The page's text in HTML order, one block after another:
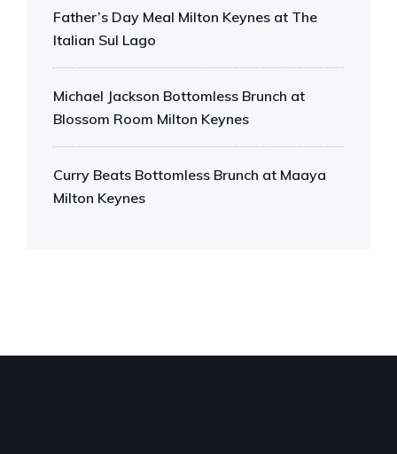
Father’s Day Meal Milton Keynes at The
Italian Sul Lago
Michael Jackson Bottomless Brunch at
Blossom Room Milton Keynes
Curry Beats Bottomless Brunch at Maaya
Milton Keynes